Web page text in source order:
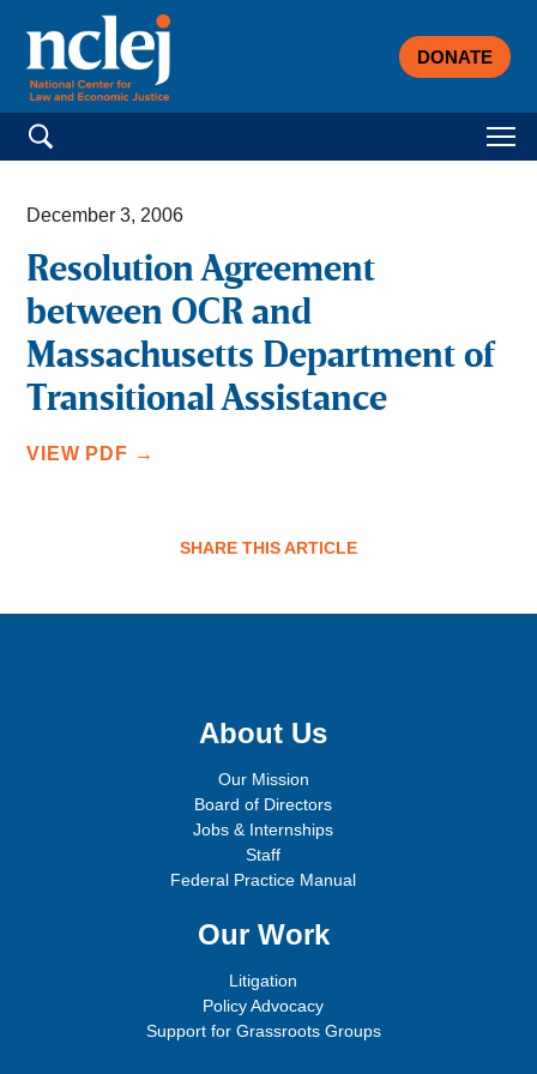
DONATE
Search for:
December 3, 2006
Resolution Agreement
between OCR and
Massachusetts Department of
Transitional Assistance
VIEW PDF →
SHARE THIS ARTICLE
About Us
Our Mission
Board of Directors
Jobs & Internships
Staff
Federal Practice Manual
Our Work
Litigation
Policy Advocacy
Support for Grassroots Groups